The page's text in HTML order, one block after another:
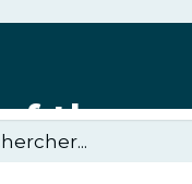
the
season